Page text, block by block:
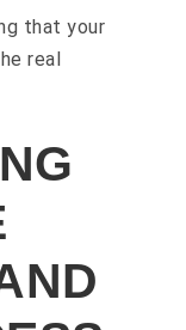
that your
real